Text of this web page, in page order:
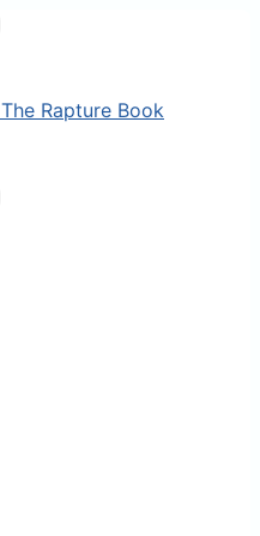
The Rapture Book